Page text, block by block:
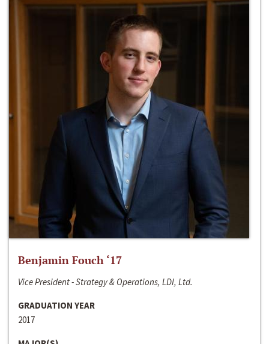
Benjamin Fouch ‘17
Vice President - Strategy & Operations, LDI, Ltd.
GRADUATION YEAR
2017